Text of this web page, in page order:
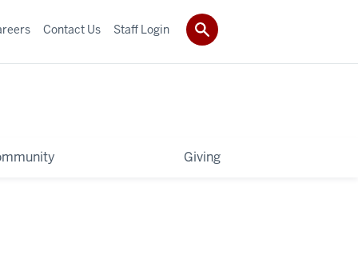
Giving
Contact Us Staff Login